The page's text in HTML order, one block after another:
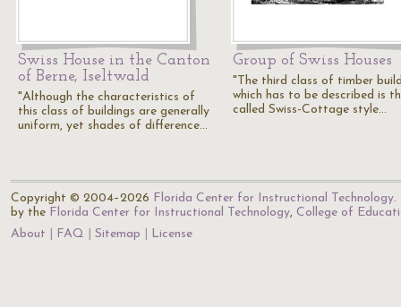
Swiss House in the Canton
of Berne, Iseltwald
"Although the characteristics of
this class of buildings are generally
uniform, yet shades of difference…
Group of Swiss Houses
"The third class of timber
which has to be described is
called Swiss-Cottage style…
Copyright © 2004–2026 Florida Center for Instructional Technology.
by the Florida Center for Instructional Technology, College of
About
FAQ Sitemap License